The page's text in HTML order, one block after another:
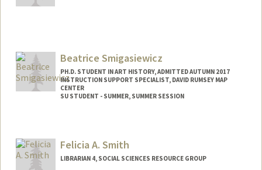
Beatrice Smigasiewicz
PH.D. STUDENT IN ART HISTORY, ADMITTED AUTUMN 2017
INSTRUCTION SUPPORT SPECIALIST, DAVID RUMSEY MAP
CENTER
SU STUDENT - SUMMER, SUMMER SESSION
Mail Code: 2078
Felicia A. Smith
LIBRARIAN 4, SOCIAL SCIENCES RESOURCE GROUP